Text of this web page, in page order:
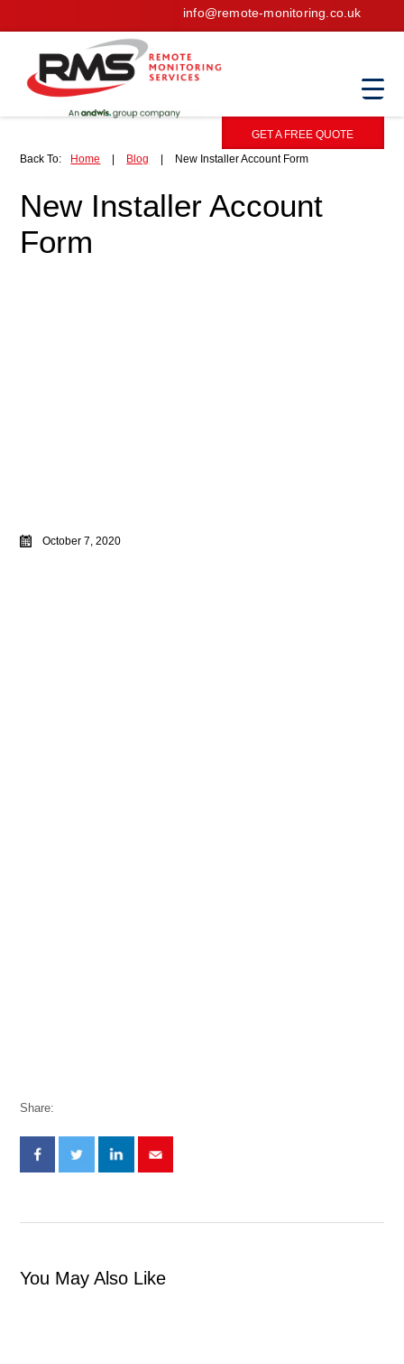
info@remote-monitoring.co.uk
GET A FREE QUOTE
Back To:
Home Blog New Installer Account Form
New Installer Account
Form
October 7, 2020
Share:
You May Also Like